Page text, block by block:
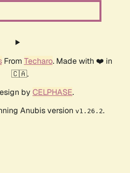
From Techaro. Made with ❤️ in
🇨🇦.
by CELPHASE.
Anubis version v1.26.2.